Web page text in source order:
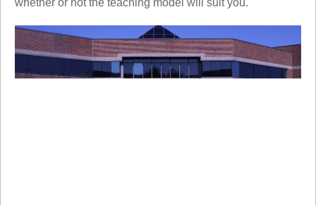
whether or not the teaching model will suit you.